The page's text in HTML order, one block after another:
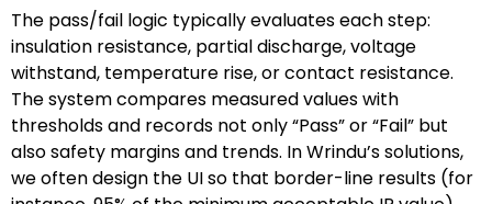
The pass/fail logic typically evaluates each step:
insulation resistance, partial discharge, voltage
withstand, temperature rise, or contact resistance.
The system compares measured values with
thresholds and records not only “Pass” or “Fail” but
also safety margins and trends. In Wrindu’s solutions,
we often design the UI so that border-line results (for